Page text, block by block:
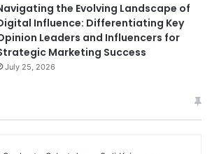
the Evolving Landscape of
Influence: Differentiating Key
Leaders and Influencers for
Marketing Success
July 25, 2026